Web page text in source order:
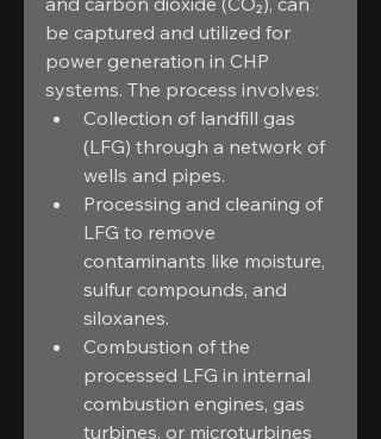
be captured and utilized for
power generation in CHP
systems. The process involves:
Collection of landfill gas
(LFG) through a network of
wells and pipes.
Processing and cleaning of
LFG to remove
contaminants like moisture,
sulfur compounds, and
siloxanes.
Combustion of the
processed LFG in internal
combustion engines, gas
turbines, or microturbines